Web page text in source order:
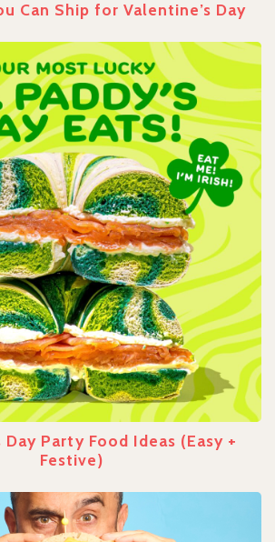
Can Ship for Valentine’s Day
Day Party Food Ideas (Easy +
Festive)